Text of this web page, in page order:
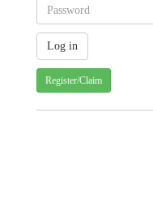
Register/Claim